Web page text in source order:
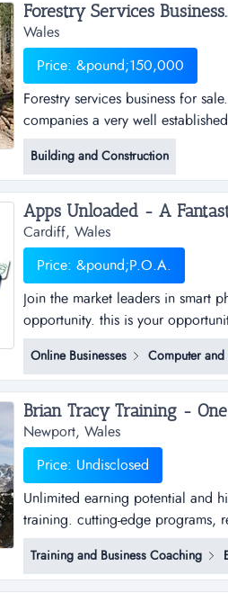
Forestry Services
Wales
Price: &pound;150,000
Forestry services business for
companies a very well
resources wales (formally the
management businesses and
Building and Construction
Cardiff, Wales
Price: &pound;P.O.A.
Join the market leaders in smart
opportunity. this is your
sub distributorships of
and business plan to allow for
Online Businesses Computer and
Newport, Wales
Price: Undisclosed
Unlimited earning potential and
training. cutting-edge programs,
Training and Business Coaching